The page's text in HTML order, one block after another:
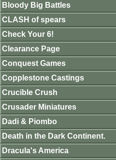
Bloody Big Battles
CLASH of spears
Check Your 6!
Clearance Page
Conquest Games
Copplestone Castings
Crucible Crush
Crusader Miniatures
Dadi & Piombo
Death in the Dark Continent.
Dracula's America